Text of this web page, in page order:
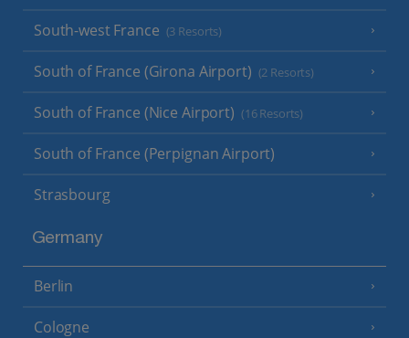
South-west France (3 Resorts)
South of France (Girona Airport) (2 Resorts)
South of France (Nice Airport) (16 Resorts)
South of France (Perpignan Airport)
Strasbourg
Germany
Berlin
Cologne